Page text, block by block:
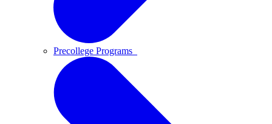
Precollege Programs